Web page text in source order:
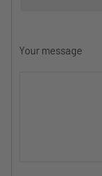
Your message